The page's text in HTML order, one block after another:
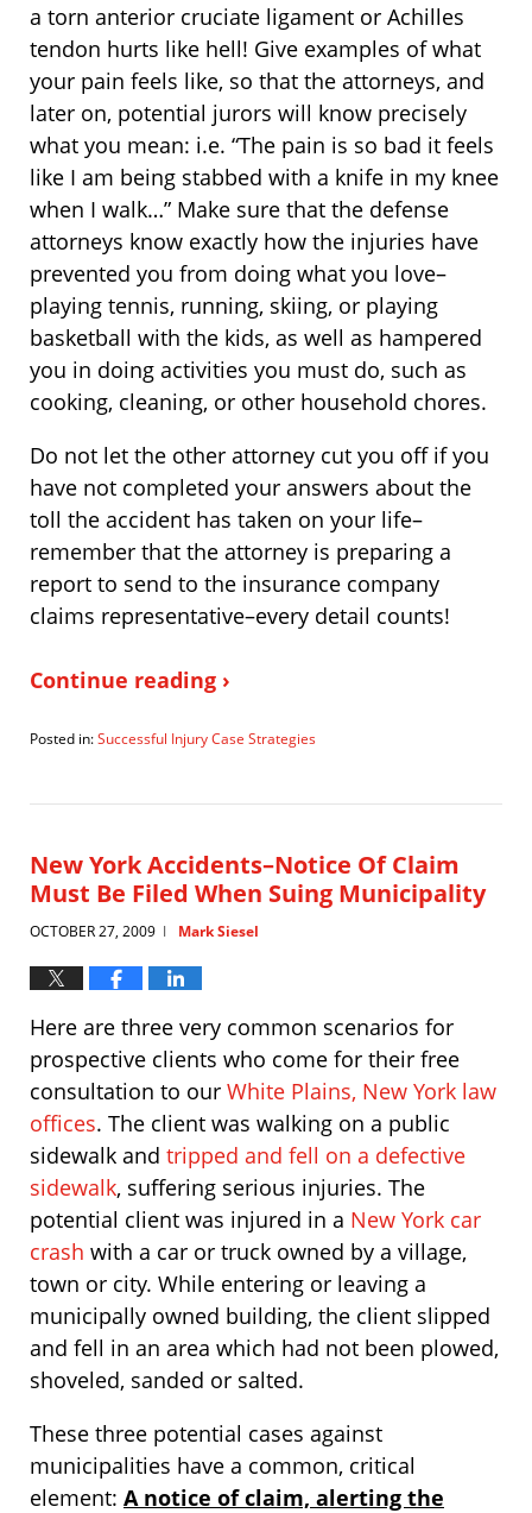
a torn anterior cruciate ligament or Achilles
tendon hurts like hell! Give examples of what
your pain feels like, so that the attorneys, and
later on, potential jurors will know precisely
what you mean: i.e. “The pain is so bad it feels
like I am being stabbed with a knife in my knee
when I walk…” Make sure that the defense
attorneys know exactly how the injuries have
prevented you from doing what you love–
playing tennis, running, skiing, or playing
basketball with the kids, as well as hampered
you in doing activities you must do, such as
cooking, cleaning, or other household chores.
Do not let the other attorney cut you off if you
have not completed your answers about the
toll the accident has taken on your life–
remember that the attorney is preparing a
report to send to the insurance company
claims representative–every detail counts!
Continue reading ›
Posted in:Successful Injury Case Strategies
19,
am
New York Accidents–Notice Of Claim
Must Be Filed When Suing Municipality
OCTOBER 27, 2009 | Mark Siesel
Here are three very common scenarios for
prospective clients who come for their free
consultation to our White Plains, New York law
offices. The client was walking on a public
sidewalk and tripped and fell on a defective
sidewalk, suffering serious injuries. The
potential client was injured in a New York car
crash with a car or truck owned by a village,
town or city. While entering or leaving a
municipally owned building, the client slipped
and fell in an area which had not been plowed,
shoveled, sanded or salted.
These three potential cases against
municipalities have a common, critical
element: A notice of claim, alerting the